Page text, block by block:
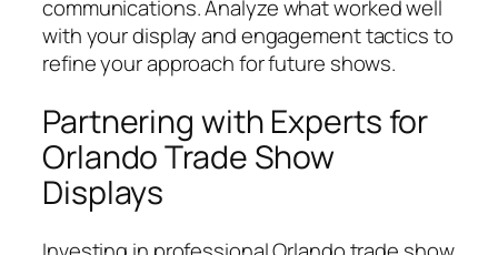
communications. Analyze what worked well
with your display and engagement tactics to
refine your approach for future shows.
Partnering with Experts for
Orlando Trade Show
Displays